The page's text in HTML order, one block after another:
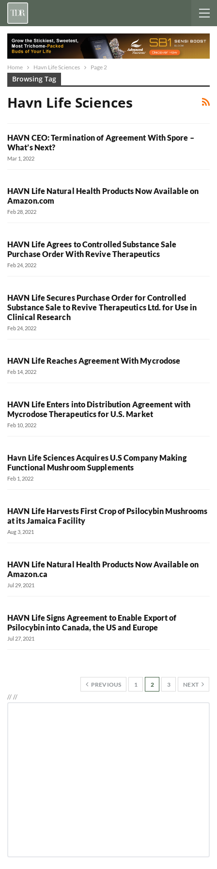
Home Havn Life Sciences Page 2
Browsing Tag
Havn Life Sciences
HAVN CEO: Termination of Agreement With Spore –
What’s Next?
Mar 1, 2022
HAVN Life Natural Health Products Now Available on
Amazon.com
Feb 28, 2022
HAVN Life Agrees to Controlled Substance Sale
Purchase Order With Revive Therapeutics
Feb 24, 2022
HAVN Life Secures Purchase Order for Controlled
Substance Sale to Revive Therapeutics Ltd. for Use in
Clinical Research
Feb 24, 2022
HAVN Life Reaches Agreement With Mycrodose
Feb 14, 2022
HAVN Life Enters into Distribution Agreement with
Mycrodose Therapeutics for U.S. Market
Feb 10, 2022
Havn Life Sciences Acquires U.S Company Making
Functional Mushroom Supplements
Feb 1, 2022
HAVN Life Harvests First Crop of Psilocybin Mushrooms
at its Jamaica Facility
Aug 3, 2021
HAVN Life Natural Health Products Now Available on
Amazon.ca
Jul 29, 2021
HAVN Life Signs Agreement to Enable Export of
Psilocybin into Canada, the US and Europe
Jul 27, 2021
PREVIOUS 1 2 3 NEXT
////